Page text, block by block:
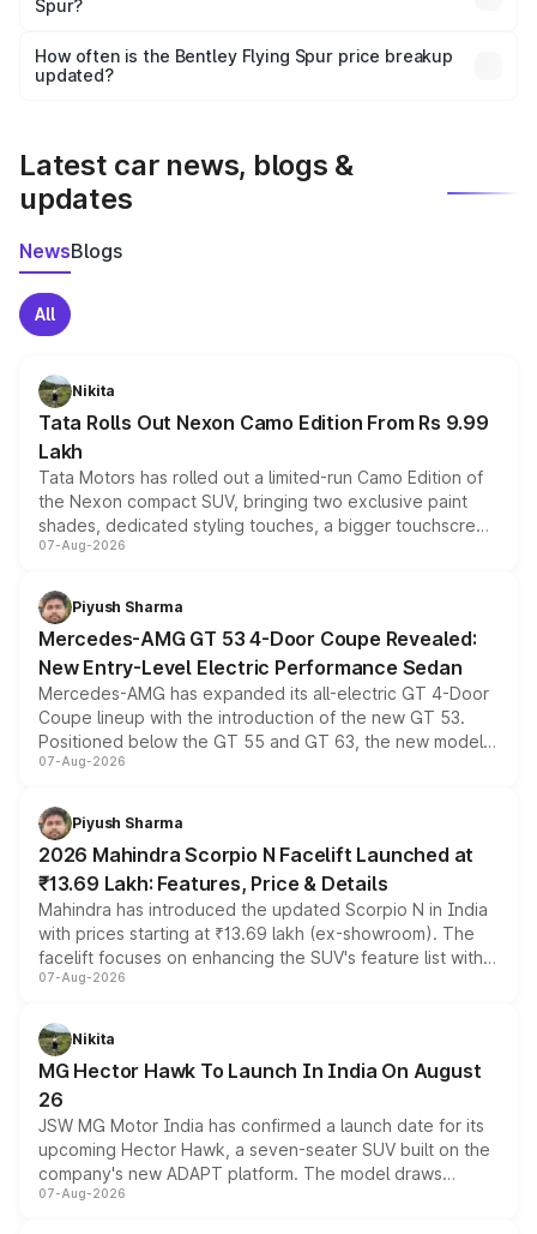
and it is included in the on-road price breakup.
Spur?
accessories, or different insurance plans, which will adjust
the final breakup.
How often is the Bentley Flying Spur price breakup
updated?
Latest car news, blogs &
updates
NewsBlogs
All
Nikita
Tata Rolls Out Nexon Camo Edition From Rs 9.99
Lakh
Tata Motors has rolled out a limited-run Camo Edition of
the Nexon compact SUV, bringing two exclusive paint
shades, dedicated styling touches, a bigger touchscreen
and a built-in dashcam, while keeping the existing range
choices unchanged across the model lineup for buyers.
07-Aug-2026
Piyush Sharma
Mercedes-AMG GT 53 4-Door Coupe Revealed:
New Entry-Level Electric Performance Sedan
Mercedes-AMG has expanded its all-electric GT 4-Door
Coupe lineup with the introduction of the new GT 53.
Positioned below the GT 55 and GT 63, the new model
combines dual-motor all-wheel drive, a high-performance
more accessible entry point into the brand's latest
electric performance sedan range.
07-Aug-2026
Piyush Sharma
2026 Mahindra Scorpio N Facelift Launched at
₹13.69 Lakh: Features, Price & Details
Mahindra has introduced the updated Scorpio N in India
with prices starting at ₹13.69 lakh (ex-showroom). The
facelift focuses on enhancing the SUV's feature list with a
panoramic sunroof, larger digital displays, Level 2 ADAS
petrol and diesel engine options without any mechanical
changes.
07-Aug-2026
Nikita
MG Hector Hawk To Launch In India On August
26
JSW MG Motor India has confirmed a launch date for its
upcoming Hector Hawk, a seven-seater SUV built on the
company's new ADAPT platform. The model draws
heavily from the Wuling Starlight 560 sold overseas and
07-Aug-2026